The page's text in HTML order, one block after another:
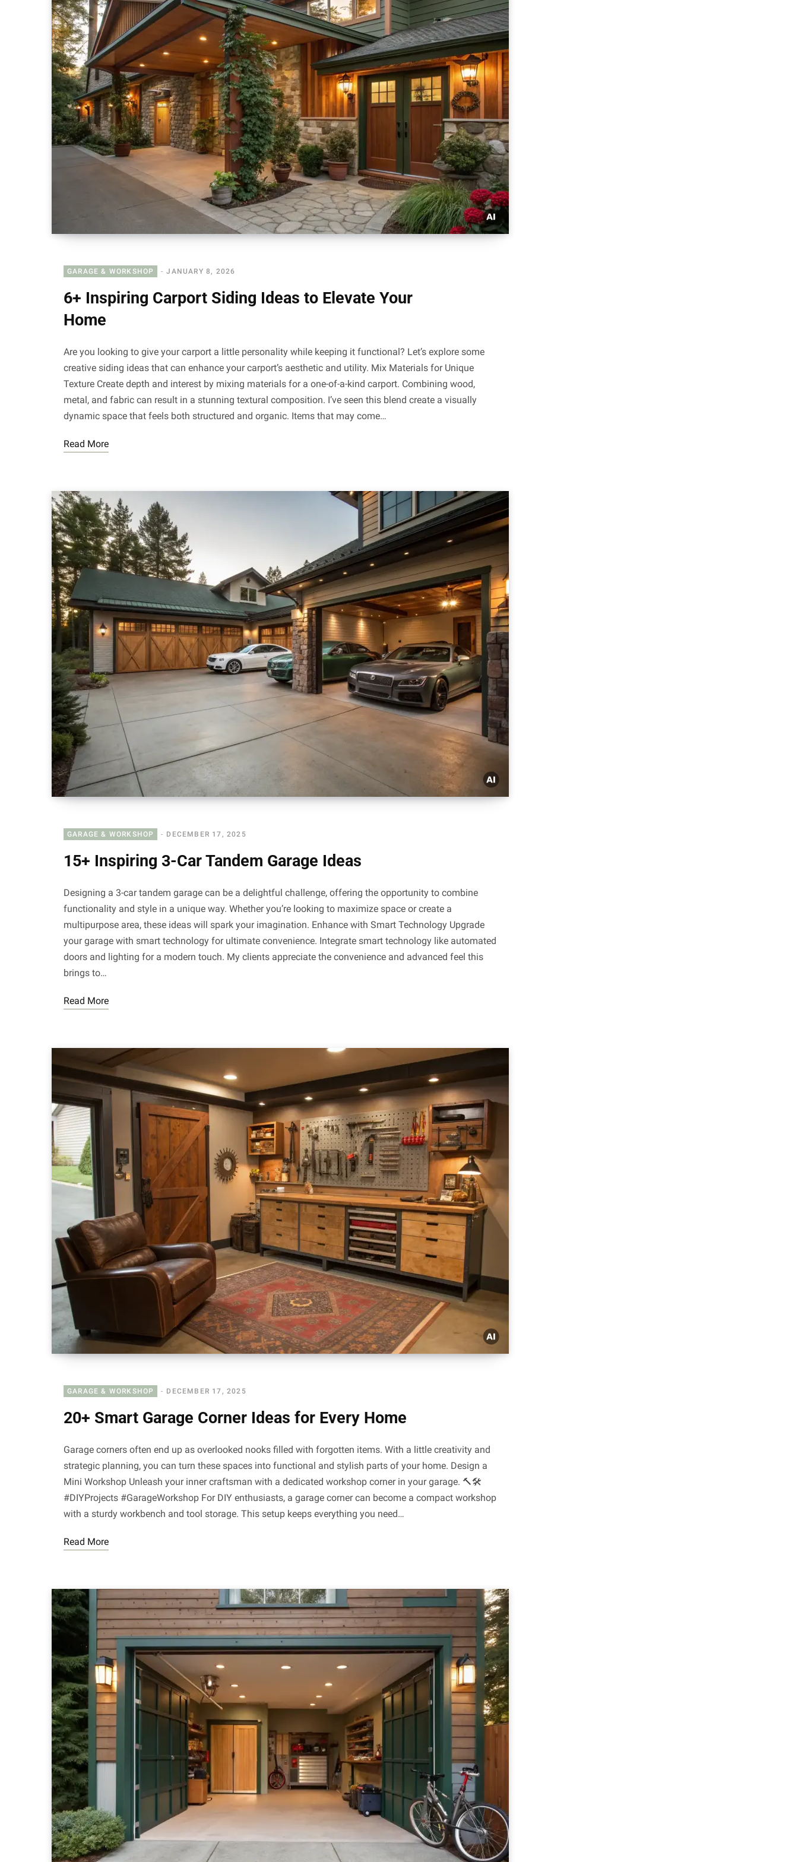
GARAGE & WORKSHOP JANUARY 8, 2026
6+ Inspiring Carport Siding Ideas to Elevate Your
Home
Are you looking to give your carport a little personality while keeping it functional? Let’s explore some
creative siding ideas that can enhance your carport’s aesthetic and utility. Mix Materials for Unique
Texture Create depth and interest by mixing materials for a one-of-a-kind carport. Combining wood,
metal, and fabric can result in a stunning textural composition. I’ve seen this blend create a visually
dynamic space that feels both structured and organic. Items that may come…
Read More
GARAGE & WORKSHOP DECEMBER 17, 2025
15+ Inspiring 3-Car Tandem Garage Ideas
Designing a 3-car tandem garage can be a delightful challenge, offering the opportunity to combine
functionality and style in a unique way. Whether you’re looking to maximize space or create a
multipurpose area, these ideas will spark your imagination. Enhance with Smart Technology Upgrade
your garage with smart technology for ultimate convenience. Integrate smart technology like automated
doors and lighting for a modern touch. My clients appreciate the convenience and advanced feel this
brings to…
Read More
GARAGE & WORKSHOP DECEMBER 17, 2025
20+ Smart Garage Corner Ideas for Every Home
Garage corners often end up as overlooked nooks filled with forgotten items. With a little creativity and
strategic planning, you can turn these spaces into functional and stylish parts of your home. Design a
Mini Workshop Unleash your inner craftsman with a dedicated workshop corner in your garage. 🔨🛠️
#DIYProjects #GarageWorkshop For DIY enthusiasts, a garage corner can become a compact workshop
with a sturdy workbench and tool storage. This setup keeps everything you need…
Read More